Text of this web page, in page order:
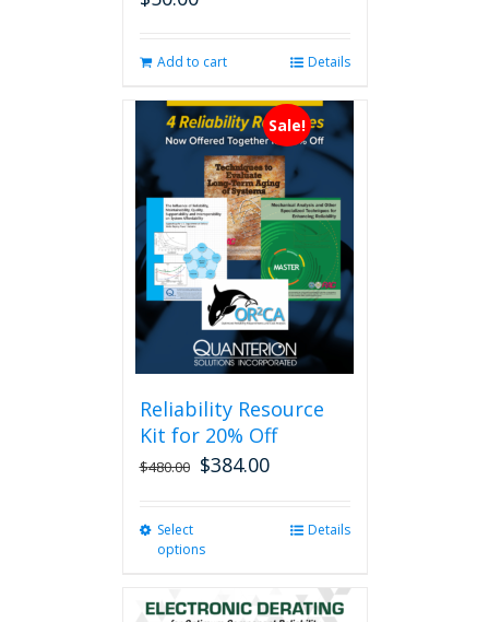
Add to cart Details
Sale!
Reliability Resource
Kit for 20% Off
$480.00 $384.00
Select
options
multiple
Details